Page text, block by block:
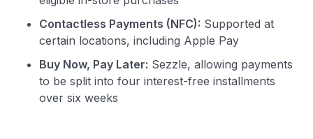
Contactless Payments (NFC): Supported at
certain locations, including Apple Pay
Buy Now, Pay Later: Sezzle, allowing payments
to be split into four interest-free installments
over six weeks